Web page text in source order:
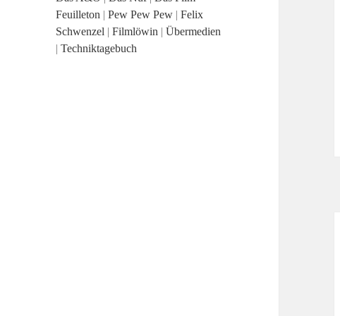
Feuilleton |Pew Pew Pew |Felix
Schwenzel |Filmlöwin |Übermedien
|Techniktagebuch